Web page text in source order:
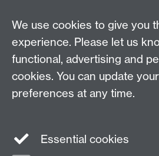
enquiries@wbs.ac.uk
+44 (0)24 7652 4306
Twitter
We use cookies to give you
experience. Please let us
functional, advertising and
cookies. You can update
preferences at any time.
Essential cookies